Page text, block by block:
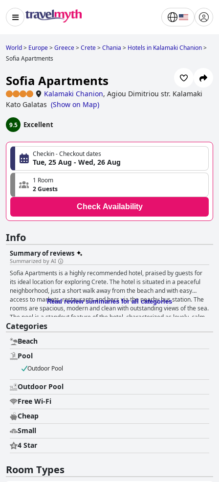
World> Europe>Greece>Crete>Chania > Hotels in Kalamaki Chanion>
Sofia Apartments
Sofia Apartments
Kalamaki Chanion, Agiou Dimitriou str. Kalamaki
Kato Galatas (Show on Map)
9.5 Excellent
Checkin - Checkout dates
Tue, 25 Aug - Wed, 26 Aug
1 Room
2 Guests
Check Availability
Info
Summary of reviews
Summarized by AI
Sofia Apartments is a highly recommended hotel, praised by guests for
its ideal location for exploring Crete. The hotel is situated in a peaceful
neighborhood, just a short walk away from the beach and with easy
access to markets, restaurants and bars via the nearby bus station. The
rooms are spacious, modern and clean with outstanding views of the sea.
The pool is a standout feature of the hotel, characterized as lovely, calm
and clean. Guests have raved about the friendly and accommodating
staff, who are always willing to provide helpful information and
recommendations about the island. Sofia Apartments boasts a prime
location close to several stunning beaches, making it the perfect choice
for a relaxing beachside vacation. Families with children were delighted
to find a designated kids' pool area. Overall, Sofia Apartments is a great
choice for a pleasant and comfortable vacation experience.
Read review summaries for all categories
Categories
Beach
Pool
Outdoor Pool
Outdoor Pool
Free Wi-Fi
Cheap
Small
4 Star
Room Types